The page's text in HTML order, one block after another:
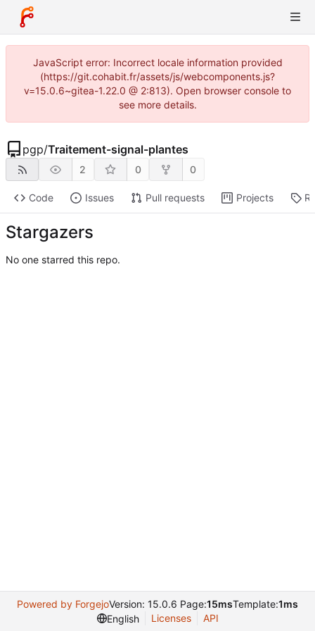
JavaScript error: Incorrect locale information provided
(https://git.cohabit.fr/assets/js/webcomponents.js?
v=15.0.6~gitea-1.22.0 @ 2:813). Open browser console to
see more details.
pgp/Traitement-signal-plantes
2 0 0
Code Issues Pull requests Projects
Stargazers
No one starred this repo.
Powered by ForgejoVersion: 15.0.6 Page:15msTemplate:1ms
English
Licenses API